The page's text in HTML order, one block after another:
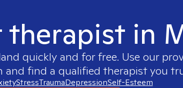
in
quickly and for free. Use our
and find a qualified therapist you
StressTraumaDepressionSelf-Esteem